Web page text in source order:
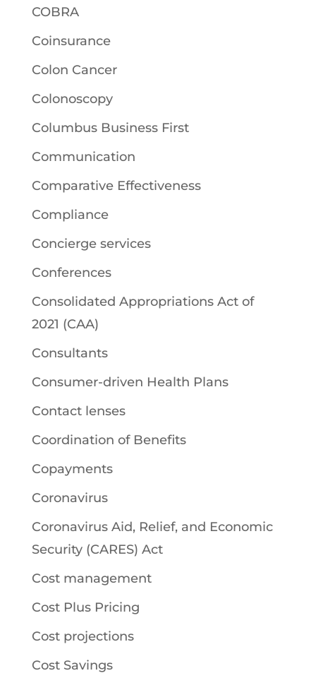
COBRA
Coinsurance
Colon Cancer
Colonoscopy
Columbus Business First
Communication
Comparative Effectiveness
Compliance
Concierge services
Conferences
Consolidated Appropriations Act of
2021 (CAA)
Consultants
Consumer-driven Health Plans
Contact lenses
Coordination of Benefits
Copayments
Coronavirus
Coronavirus Aid, Relief, and Economic
Security (CARES) Act
Cost management
Cost Plus Pricing
Cost projections
Cost Savings